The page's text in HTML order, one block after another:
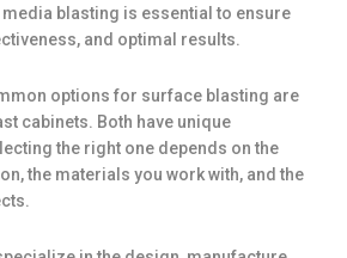
blasting is essential to ensure
and optimal results.
options for surface blasting are
cabinets. Both have unique
the right one depends on the
the materials you work with, and the